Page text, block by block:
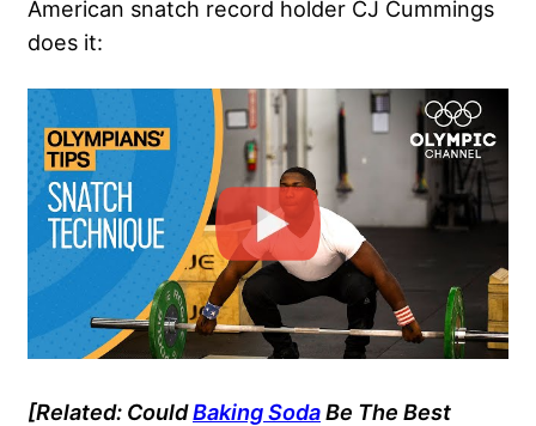
American snatch record holder CJ Cummings
does it:
[Related: CouldBaking SodaBe The Best